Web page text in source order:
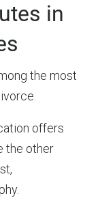
in
the most
offers
the other